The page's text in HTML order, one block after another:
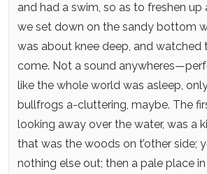
and had a swim, so as to freshen up
we set down on the sandy bottom
was about knee deep, and watched
come. Not a sound
like the whole world was asleep,
bullfrogs a-cluttering, maybe. The
looking away over the water, was a
that was the woods on t’other side;
nothing else out; then a pale place